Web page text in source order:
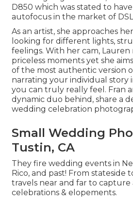
D850 which was stated to
autofocus in the market of
As an artist, she approaches
looking for different lights,
feelings. With her cam,
priceless moments yet she
of the most authentic version
narrating your individual story
you can truly really feel. Fran
dynamic duo behind, share a
wedding celebration
Small Wedding
Tustin, CA
They fire wedding events in
Rico, and past! From stateside
travels near and far to capture
celebrations & elopements.